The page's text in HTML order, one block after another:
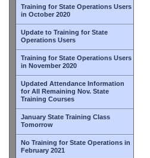
Training for State Operations Users
in October 2020
Update to Training for State
Operations Users
Training for State Operations Users
in November 2020
Updated Attendance Information
for All Remaining Nov. State
Training Courses
January State Training Class
Tomorrow
No Training for State Operations in
February 2021